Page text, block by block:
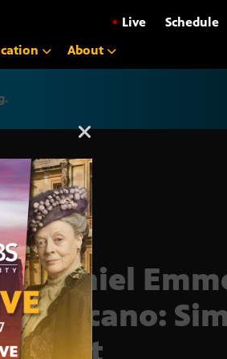
• Live Schedule
About
Daniel
Toscano:
Best